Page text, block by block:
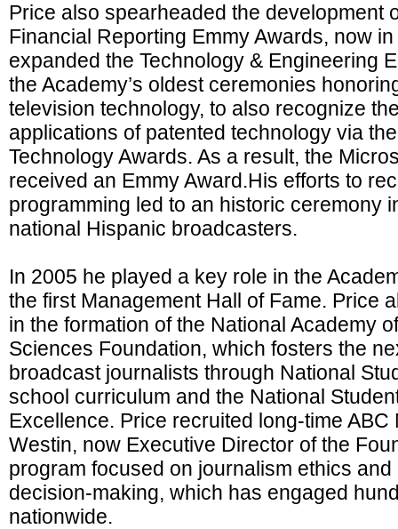
Price also spearheaded the development
Financial Reporting Emmy Awards, now
expanded the Technology & Engineering
the Academy’s oldest ceremonies
television technology, to also recognize
applications of patented technology via
Technology Awards. As a result, the
received an Emmy Award.His efforts to
programming led to an historic ceremony
national Hispanic broadcasters.
In 2005 he played a key role in the
the first Management Hall of Fame. Price
in the formation of the National Academy
Sciences Foundation, which fosters the
broadcast journalists through National
school curriculum and the National
Excellence. Price recruited long-time ABC
Westin, now Executive Director of the
program focused on journalism ethics
decision-making, which has engaged
nationwide.